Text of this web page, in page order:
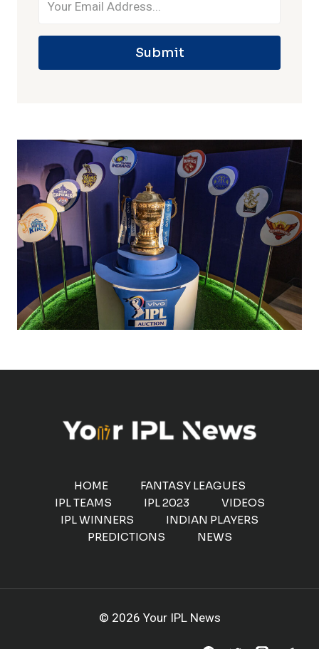
Submit
HOME
FANTASY LEAGUES
IPL TEAMS
IPL 2023
VIDEOS
IPL WINNERS
INDIAN PLAYERS
PREDICTIONS
NEWS
© 2026 Your IPL News